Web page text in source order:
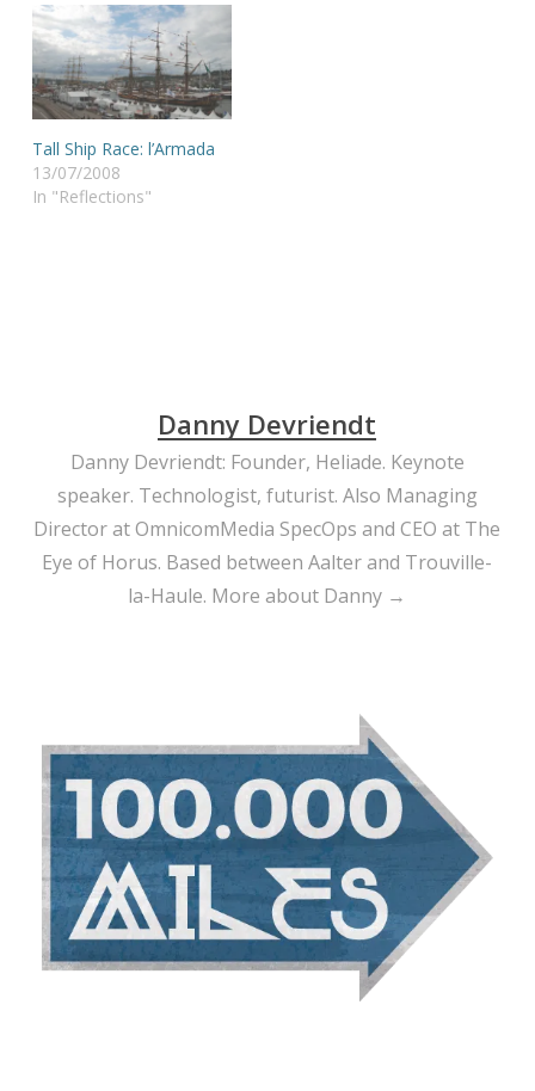
Tall Ship Race: l’Armada
13/07/2008
In "Reflections"
Danny Devriendt
Danny Devriendt: Founder, Heliade. Keynote
speaker. Technologist, futurist. Also Managing
Director at OmnicomMedia SpecOps and CEO at The
Eye of Horus. Based between Aalter and Trouville-
la-Haule. More about Danny →